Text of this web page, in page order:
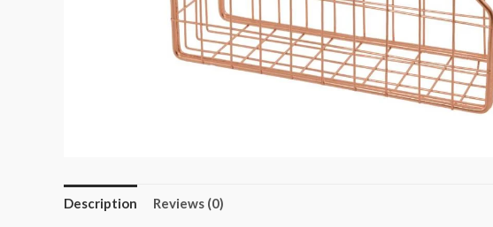
Description Reviews (0)